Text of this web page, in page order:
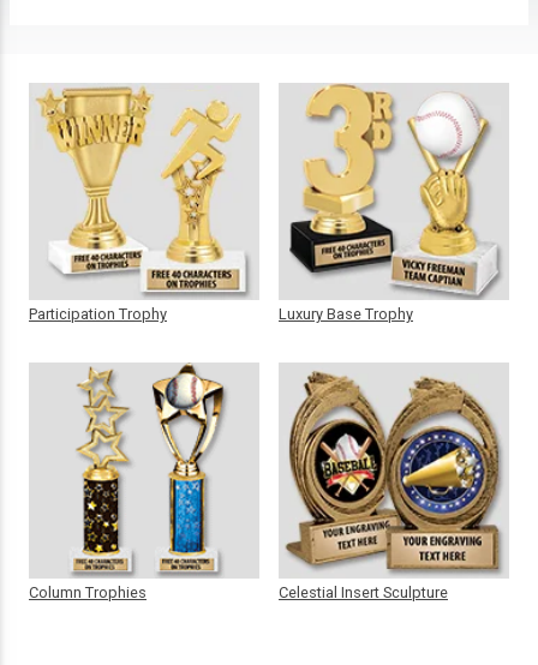
Participation Trophy
Column Trophies
Luxury Base Trophy
Celestial Insert Sculpture